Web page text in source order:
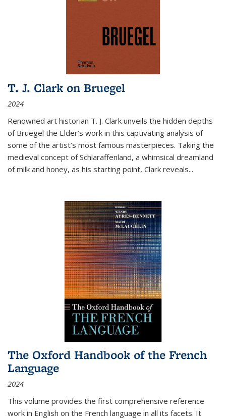
T. J. Clark on Bruegel
2024
Renowned art historian T. J. Clark unveils the hidden depths
of Bruegel the Elder’s work in this captivating analysis of
some of the artist’s most famous masterpieces. Taking the
medieval concept of Schlaraffenland, a whimsical dreamland
of milk and honey, as his starting point, Clark reveals...
The Oxford Handbook of the French
Language
2024
This volume provides the first comprehensive reference
work in English on the French language in all its facets. It